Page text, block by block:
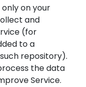
on your
and
(for
to a
repository).
the data
Service.